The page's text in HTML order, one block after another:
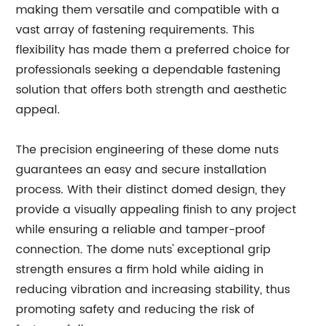
making them versatile and compatible with a
vast array of fastening requirements. This
flexibility has made them a preferred choice for
professionals seeking a dependable fastening
solution that offers both strength and aesthetic
appeal.
The precision engineering of these dome nuts
guarantees an easy and secure installation
process. With their distinct domed design, they
provide a visually appealing finish to any project
while ensuring a reliable and tamper-proof
connection. The dome nuts' exceptional grip
strength ensures a firm hold while aiding in
reducing vibration and increasing stability, thus
promoting safety and reducing the risk of